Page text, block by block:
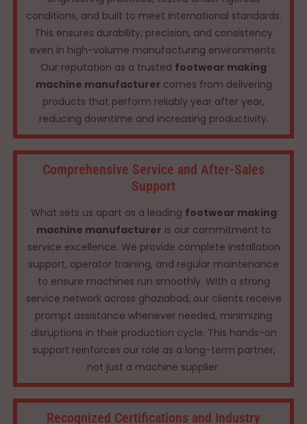
conditions, and built to meet international standards.
This ensures durability, precision, and consistency
even in high-volume manufacturing environments.
Our reputation as a trusted footwear making
machine manufacturer comes from delivering
products that perform reliably year after year,
reducing downtime and increasing productivity.
Comprehensive Service and After-Sales
Support
What sets us apart as a leading footwear making
machine manufacturer is our commitment to
service excellence. We provide complete installation
support, operator training, and regular maintenance
to ensure machines run smoothly. With a strong
service network across ghaziabad, our clients receive
prompt assistance whenever needed, minimizing
disruptions in their production cycle. This hands-on
support reinforces our role as a long-term partner,
not just a machine supplier.
Recognized Certifications and Industry